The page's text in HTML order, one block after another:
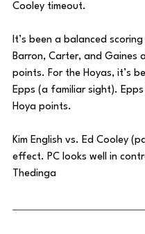
Cooley timeout.
It’s been a balanced
Barron, Carter, and Gaines
points. For the Hoyas, it’s
Epps (a familiar sight).
Hoya points.
Kim English vs. Ed Cooley
effect. PC looks well in
Thedinga